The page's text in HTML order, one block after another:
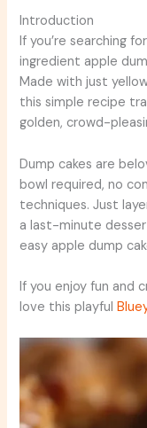
Introduction
If you’re searching
ingredient apple
Made with just
this simple recipe
golden, crowd-
Dump cakes are
bowl required, no
techniques. Just
a last-minute
easy apple dump
If you enjoy fun and
love this playful